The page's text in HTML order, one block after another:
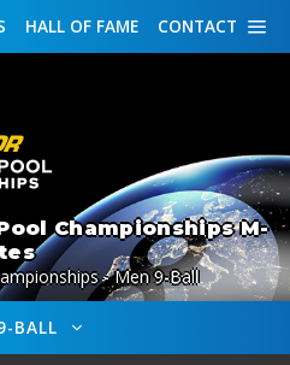
CONTACT
HALL OF FAME
Championships M-
- Men 9-Ball
BALL